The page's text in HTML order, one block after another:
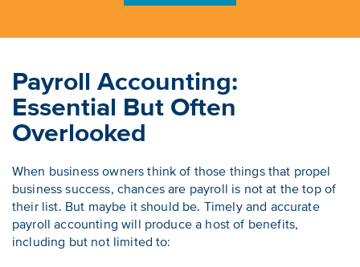
Payroll Accounting:
Essential But Often
Overlooked
When business owners think of those things that propel
business success, chances are payroll is not at the top of
their list. But maybe it should be. Timely and accurate
payroll accounting will produce a host of benefits,
including but not limited to: